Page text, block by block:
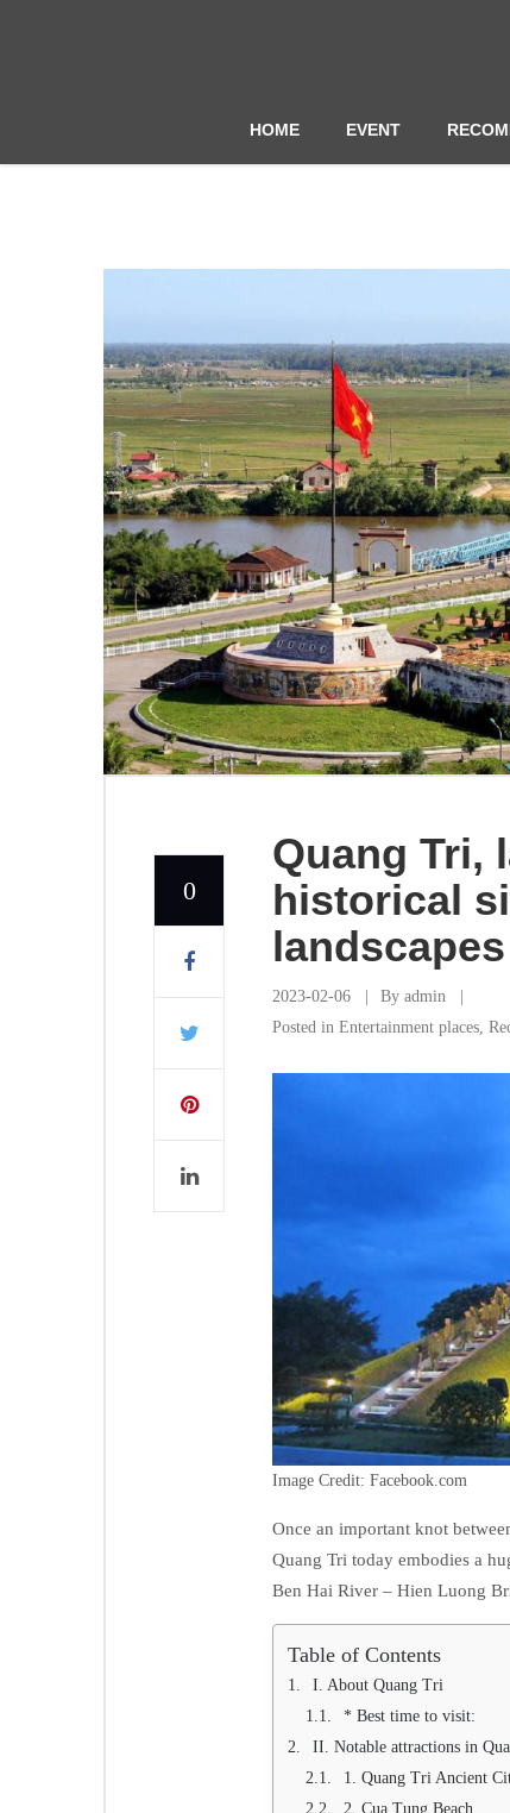
HOME EVENT
Quang Tri,
historical
landscapes
2023-02-06 By admin
Posted in Entertainment places,
Image Credit: Facebook.com
Once an important knot
Quang Tri today embodies a
Ben Hai River – Hien Luong
Table of Contents
I. About Quang Tri
* Best time to visit:
II. Notable attractions in
1. Quang Tri Ancient
2. Cua Tung Beach
0